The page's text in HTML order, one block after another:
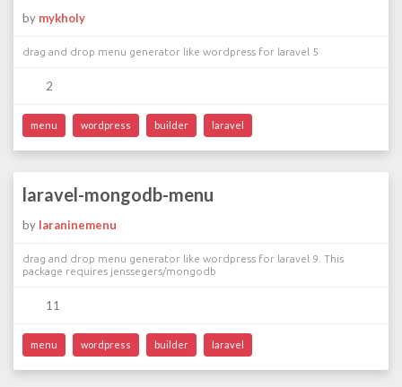
by mykholy
drag and drop menu generator like wordpress for laravel 5
2
menu wordpress builder laravel
laravel-mongodb-menu
by laraninemenu
drag and drop menu generator like wordpress for laravel 9. This
package requires jenssegers/mongodb
11
menu wordpress builder laravel